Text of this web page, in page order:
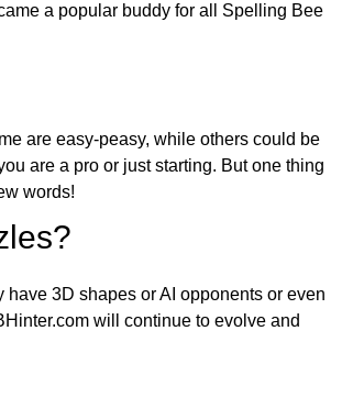
a popular buddy for all Spelling Bee
are easy-peasy, while others could be
are a pro or just starting. But one thing
words!
3D shapes or AI opponents or even
will continue to evolve and